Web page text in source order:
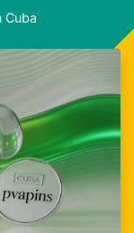
Cuba